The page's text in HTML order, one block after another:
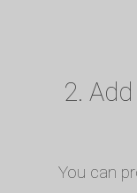
2.
You can